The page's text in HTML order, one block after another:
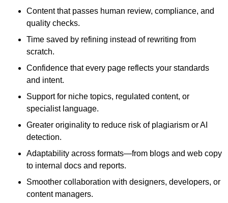
Content that passes human review, compliance, and
quality checks.
Time saved by refining instead of rewriting from
scratch.
Confidence that every page reflects your standards
and intent.
Support for niche topics, regulated content, or
specialist language.
Greater originality to reduce risk of plagiarism or AI
detection.
Adaptability across formats—from blogs and web copy
to internal docs and reports.
Smoother collaboration with designers, developers, or
content managers.